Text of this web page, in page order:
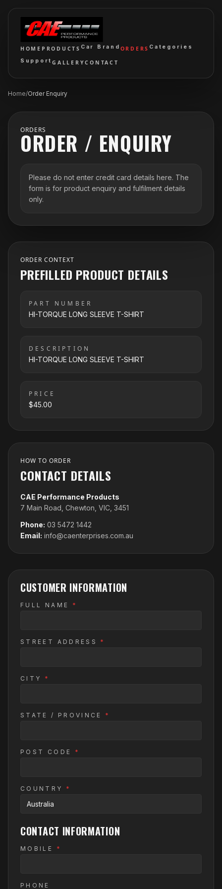
HOME PRODUCTS Car Brand ORDERS Categories
SupportGALLERYCONTACT
Home/Order Enquiry
ORDERS
ORDER / ENQUIRY
Please do not enter credit card details here. The
form is for product enquiry and fulfilment details
only.
ORDER CONTEXT
PREFILLED PRODUCT DETAILS
PART NUMBER
HI-TORQUE LONG SLEEVE T-SHIRT
DESCRIPTION
HI-TORQUE LONG SLEEVE T-SHIRT
PRICE
$45.00
HOW TO ORDER
CONTACT DETAILS
CAE Performance Products
7 Main Road, Chewton, VIC, 3451
Phone: 03 5472 1442
Email: info@caenterprises.com.au
CUSTOMER INFORMATION
FULL NAME *
STREET ADDRESS *
CITY *
STATE / PROVINCE *
POST CODE *
COUNTRY *
CONTACT INFORMATION
MOBILE *
PHONE